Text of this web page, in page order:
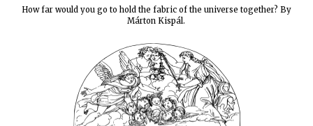
How far would you go to hold the fabric of the universe together? By
Márton Kispál.